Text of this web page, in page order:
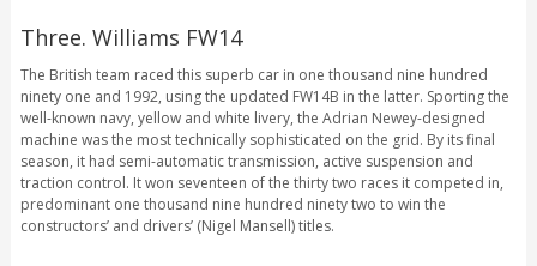
Three. Williams FW14
The British team raced this superb car in one thousand nine hundred
ninety one and 1992, using the updated FW14B in the latter. Sporting the
well-known navy, yellow and white livery, the Adrian Newey-designed
machine was the most technically sophisticated on the grid. By its final
season, it had semi-automatic transmission, active suspension and
traction control. It won seventeen of the thirty two races it competed in,
predominant one thousand nine hundred ninety two to win the
constructors’ and drivers’ (Nigel Mansell) titles.